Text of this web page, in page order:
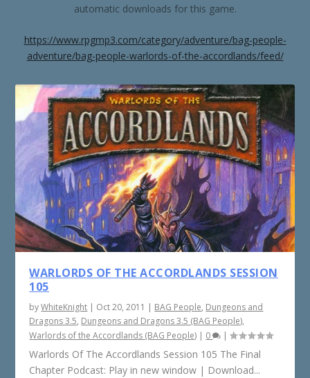
automatic downloads for this game.
https://www.rpgmp3.com/category/adventure/bag-people-
adventure/bag-people-warlords-of-the-accordlands/feed/
WARLORDS OF THE ACCORDLANDS SESSION
105
byWhiteKnight | Oct 20, 2011 | BAG People, Dungeons and
Dragons 3.5, Dungeons and Dragons 3.5 (BAG People),
Warlords of the Accordlands (BAG People) | 0 |
Warlords Of The Accordlands Session 105 The Final
Chapter Podcast: Play in new window | Download...